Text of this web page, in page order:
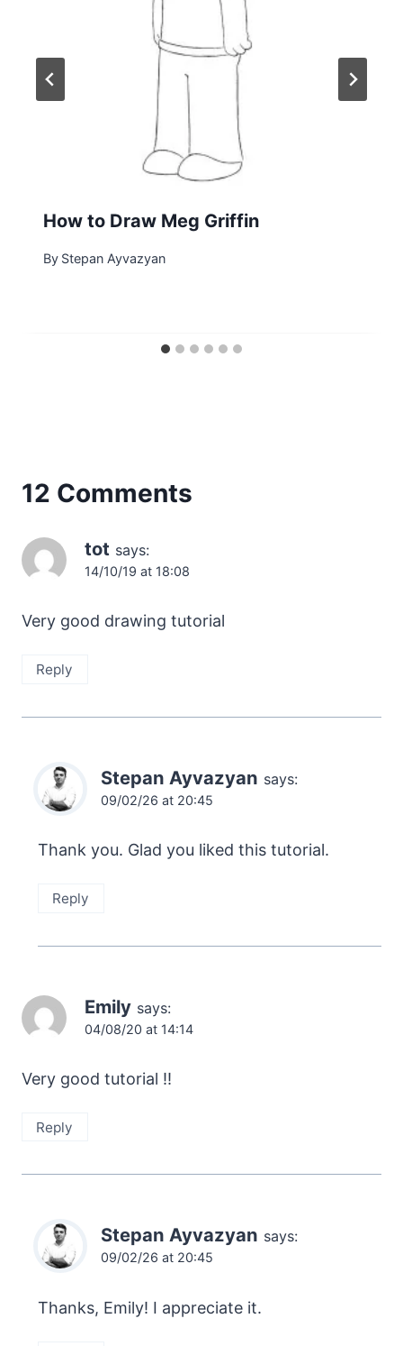
How to Draw Meg Griffin
By Stepan Ayvazyan
12 Comments
tot says:
14/10/19 at 18:08
Very good drawing tutorial
Reply
Stepan Ayvazyan says:
09/02/26 at 20:45
Thank you. Glad you liked this tutorial.
Reply
Emily says:
04/08/20 at 14:14
Very good tutorial !!
Reply
Stepan Ayvazyan says:
09/02/26 at 20:45
Thanks, Emily! I appreciate it.